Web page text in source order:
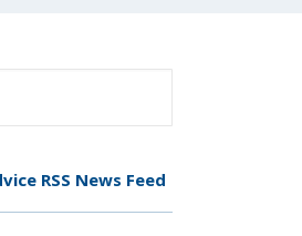
RSS News Feed